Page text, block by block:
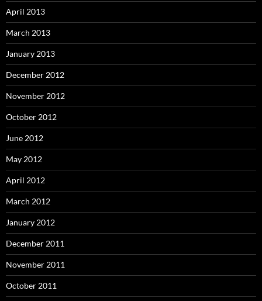
April 2013
March 2013
January 2013
December 2012
November 2012
October 2012
June 2012
May 2012
April 2012
March 2012
January 2012
December 2011
November 2011
October 2011